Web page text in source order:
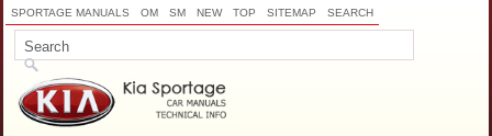
SPORTAGE MANUALS OM SM NEW TOP SITEMAP SEARCH